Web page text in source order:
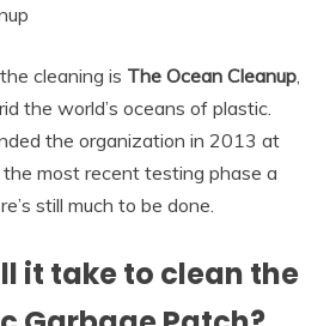
cleaning is The Ocean Cleanup
the world’s oceans of plastic.
the organization in 2013 at
most recent testing phase a
still much to be done.
it take to clean the